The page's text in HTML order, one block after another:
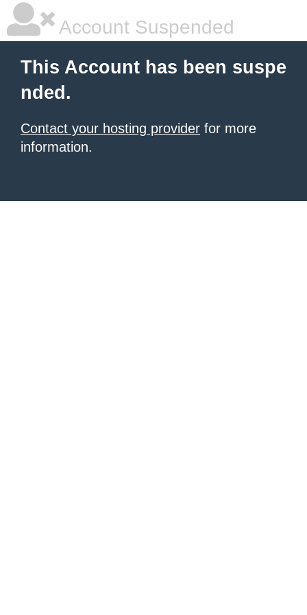
Account Suspended
This Account has been suspe
nded.
Contact your hosting provider for more
information.